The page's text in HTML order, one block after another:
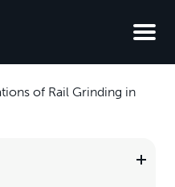
of Rail Grinding in